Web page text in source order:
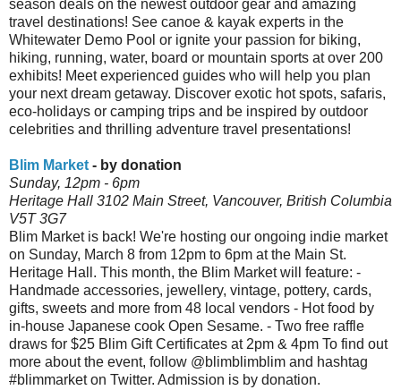
season deals on the newest outdoor gear and amazing
travel destinations! See canoe & kayak experts in the
Whitewater Demo Pool or ignite your passion for biking,
hiking, running, water, board or mountain sports at over 200
exhibits! Meet experienced guides who will help you plan
your next dream getaway. Discover exotic hot spots, safaris,
eco-holidays or camping trips and be inspired by outdoor
celebrities and thrilling adventure travel presentations!
Blim Market - by donation
Sunday, 12pm - 6pm
Heritage Hall 3102 Main Street, Vancouver, British Columbia
V5T 3G7
Blim Market is back! We're hosting our ongoing indie market
on Sunday, March 8 from 12pm to 6pm at the Main St.
Heritage Hall. This month, the Blim Market will feature: -
Handmade accessories, jewellery, vintage, pottery, cards,
gifts, sweets and more from 48 local vendors - Hot food by
in-house Japanese cook Open Sesame. - Two free raffle
draws for $25 Blim Gift Certificates at 2pm & 4pm To find out
more about the event, follow @blimblimblim and hashtag
#blimmarket on Twitter. Admission is by donation.